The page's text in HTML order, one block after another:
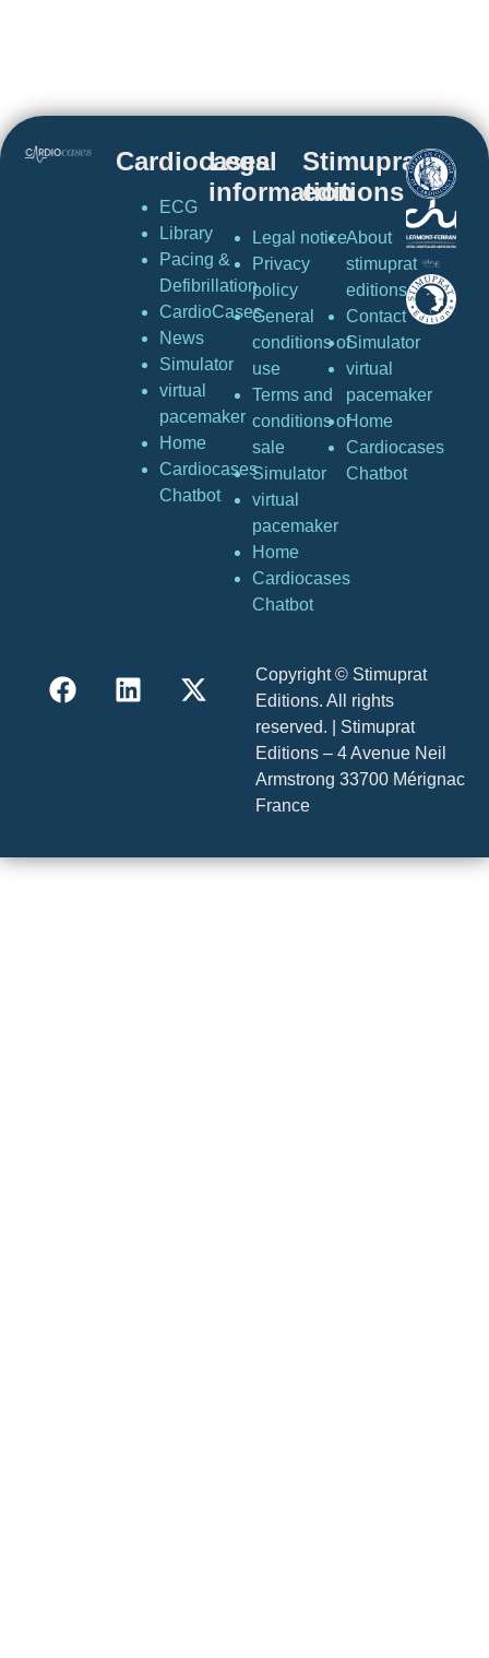
Cardiocases
ECG
Library
Pacing &
Defibrillation
CardioCases
News
Simulator
virtual
pacemaker
Home
Cardiocases
Chatbot
Legal
information
Legal notice
Privacy
policy
General
conditions of
use
Terms and
conditions of
sale
Simulator
virtual
pacemaker
Home
Cardiocases
Chatbot
Stimuprat
editions
About
stimuprat
editions
Contact
Simulator
virtual
pacemaker
Home
Cardiocases
Chatbot
Copyright © Stimuprat
Editions. All rights
reserved. | Stimuprat
Editions – 4 Avenue Neil
Armstrong 33700 Mérignac
France